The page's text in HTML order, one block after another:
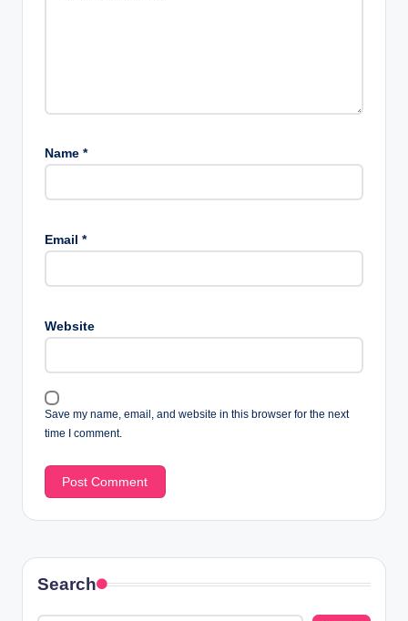
Name *
Email *
Website
Save my name, email, and website in this browser for the next
time I comment.
Search